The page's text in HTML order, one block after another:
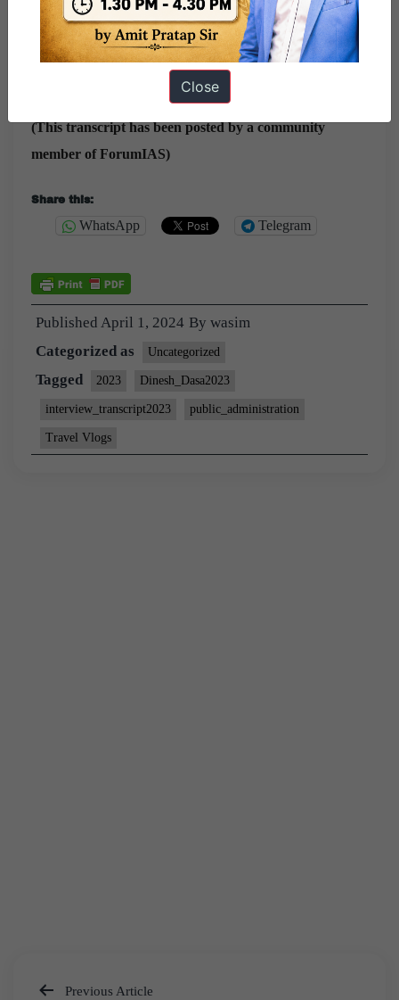
To view all IAS Interview Transcripts,visit this page
For full Interview Preparation Guide: Click Here
Current Affairs For UPSC Exam 2024:
Click Here
(This transcript has been posted by a community
member of ForumIAS)
Share this:
WhatsApp Telegram
Published April 1, 2024 By wasim
Categorized as
Uncategorized
Tagged 2023 Dinesh_Dasa2023
interview_transcript2023 public_administration
Travel Vlogs
Previous Article
Close